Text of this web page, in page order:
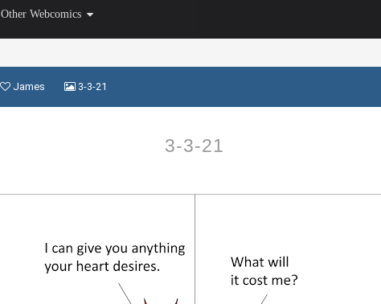
Other Webcomics
James 3-3-21
3-3-21